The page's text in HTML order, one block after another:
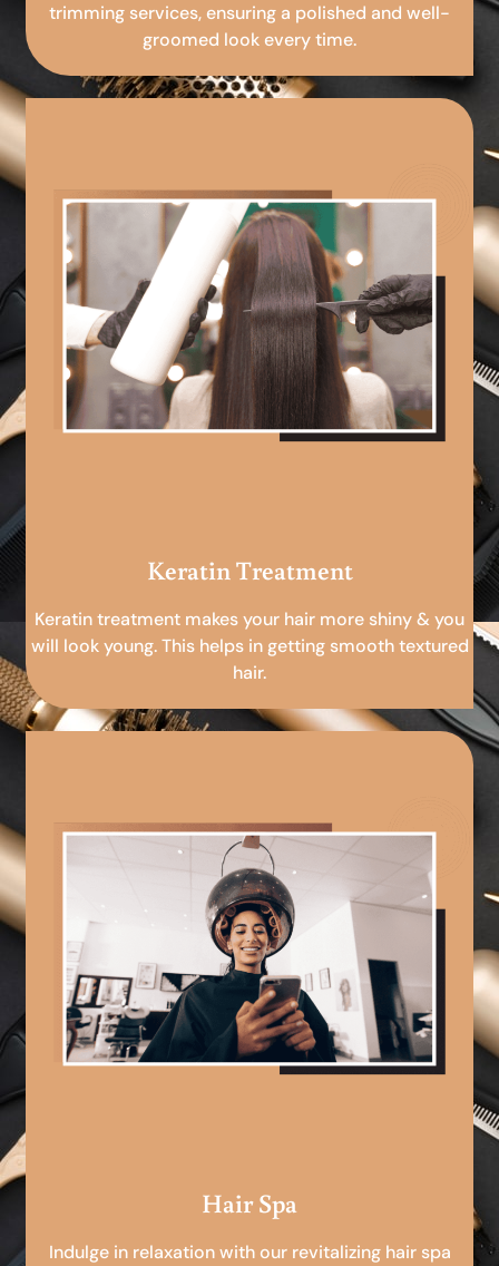
trimming services, ensuring a polished and well-
groomed look every time.
Keratin Treatment
Keratin treatment makes your hair more shiny & you
will look young. This helps in getting smooth textured
hair.
Hair Spa
Indulge in relaxation with our revitalizing hair spa